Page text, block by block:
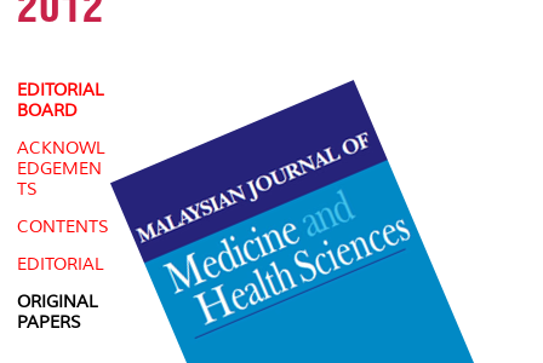
EDITORIAL
BOARD
ACKNOWL
EDGEMEN
TS
CONTENTS
EDITORIAL
ORIGINAL
PAPERS